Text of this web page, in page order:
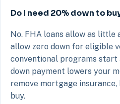
Do I need 20% down to
No. FHA loans allow as little
allow zero down for eligible
conventional programs start
down payment lowers your
remove mortgage
buy.